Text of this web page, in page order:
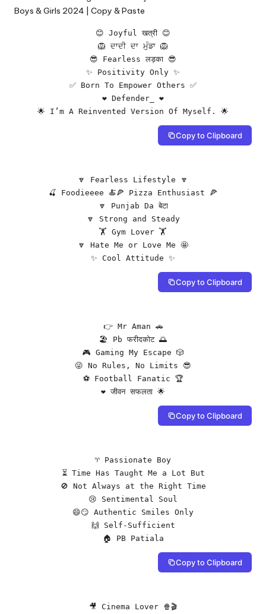
😊 Joyful खत्री 😊
🦁 ਦਾਦੀ ਦਾ ਮੁੰਡਾ 🦁
😎 Fearless लड़का 😎
✨ Positivity Only ✨
✅ Born To Empower Others ✅
❤️ Defender_ ❤️
🌟 I’m A Reinvented Version Of Myself. 🌟
Copy to Clipboard
🔽 Fearless Lifestyle 🔽
🍒 Foodieeee 🍝🍕 Pizza Enthusiast 🍕
🔽 Punjab Da बेटा
🔽 Strong and Steady
🏋️ Gym Lover 🏋️
🔽 Hate Me or Love Me 🤩
✨ Cool Attitude ✨
Copy to Clipboard
👉 Mr Aman 🚗
🏖️ Pb फरीदकोट 🌅
🎮 Gaming My Escape 🎲
😜 No Rules, No Limits 😎
⚽ Football Fanatic 🏆
❤️ जीवन सफलता 🌟
Copy to Clipboard
♈️ Passionate Boy
⏳ Time Has Taught Me a Lot But
🚫 Not Always at the Right Time
😢 Sentimental Soul
😄😏 Authentic Smiles Only
🙌 Self-Sufficient
🏠 PB Patiala
Copy to Clipboard
🎥 Cinema Lover 🍿🎬